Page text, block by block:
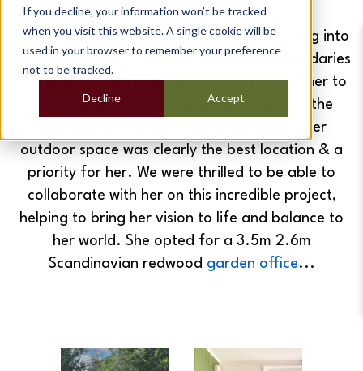
If you decline, your information won’t be tracked
when you visit this website. A single cookie will be
used in your browser to remember your preference
not to be tracked.
Accept
Decline
Helen was fed up with her work clutter eating into
her home life. She needed to set some boundaries
and create some extra space that allowed her to
keep her focus on her academics without the
time-waste of a commute to an office…her
outdoor space was clearly the best location & a
priority for her. We were thrilled to be able to
collaborate with her on this incredible project,
helping to bring her vision to life and balance to
her world. She opted for a 3.5m 2.6m
Scandinavian redwood garden office...